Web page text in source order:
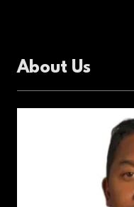
About Us